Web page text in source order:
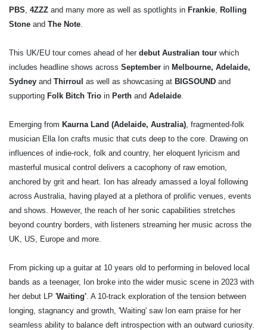
PBS 4ZZZ and many more as well as spotlights in Frankie Rolling
Stone and The Note
This UK/EU tour comes ahead of her debut Australian tour which
includes headline shows across September in Melbourne, Adelaide,
Sydney and Thirroul as well as showcasing at BIGSOUND and
supporting Folk Bitch Trio in Perth and Adelaide
Emerging from Kaurna Land (Adelaide, Australia) , fragmented-folk
musician Ella Ion crafts music that cuts deep to the core. Drawing on
influences of indie-rock, folk and country, her eloquent lyricism and
masterful musical control delivers a cacophony of raw emotion,
anchored by grit and heart. Ion has already amassed a loyal following
across Australia, having played at a plethora of prolific venues, events
and shows. However, the reach of her sonic capabilities stretches
beyond country borders, with listeners streaming her music across the
UK, US, Europe and more.
From picking up a guitar at 10 years old to performing in beloved local
bands as a teenager, Ion broke into the wider music scene in 2023 with
her debut LP 'Waiting' . A 10-track exploration of the tension between
longing, stagnancy and growth, 'Waiting' saw Ion earn praise for her
seamless ability to balance deft introspection with an outward curiosity.